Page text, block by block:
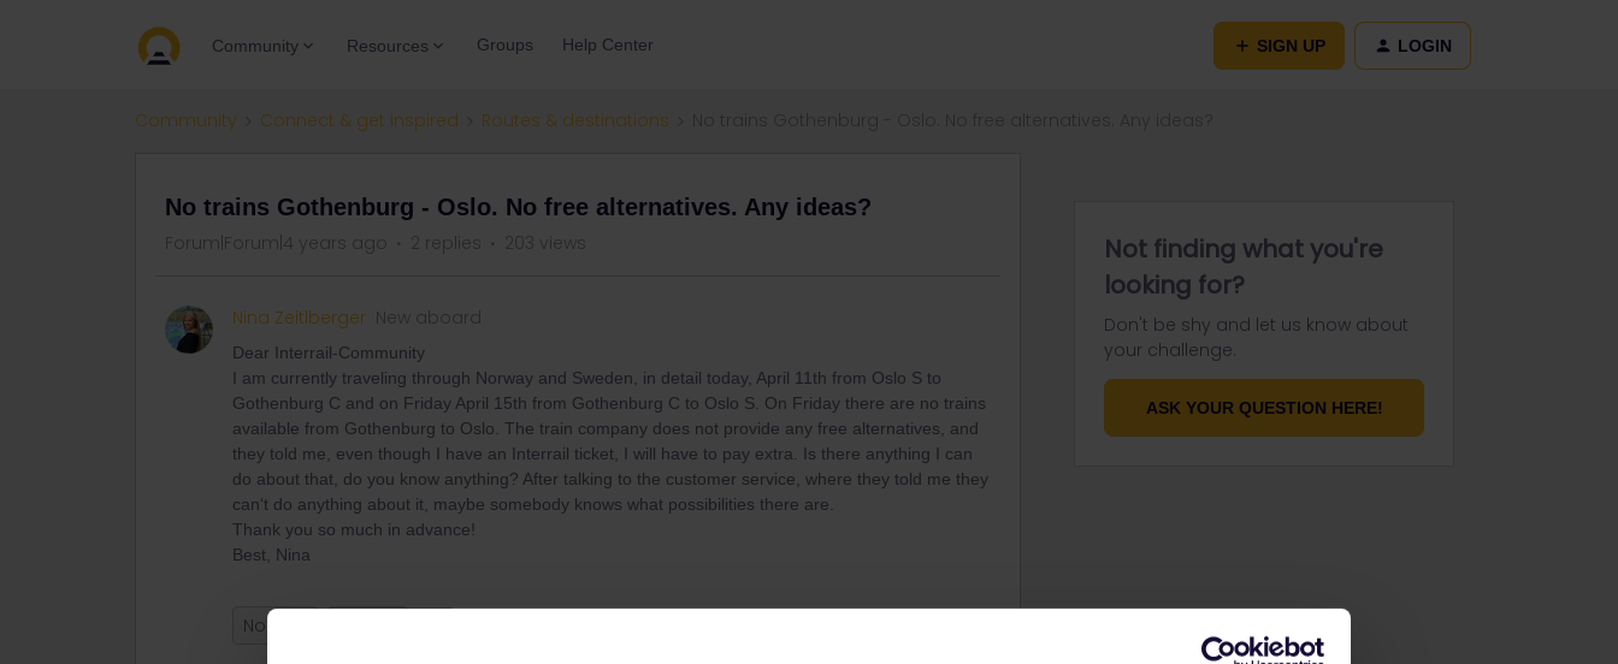
Community Resources Groups Help Center SIGN UP LOGIN
Community Connect & get inspired Routes & destinations
No trains Gothenburg - Oslo. No free alternatives. Any ideas?
Forum|Forum|4 years ago 2 replies 203 views
Nina Zeitlberger New aboard
Dear Interrail-Community
I am currently traveling through Norway and Sweden, in detail today, April 11th from Oslo S to
Gothenburg C and on Friday April 15th from Gothenburg C to Oslo S. On Friday there are no trains
available from Gothenburg to Oslo. The train company does not provide any free alternatives, and
they told me, even though I have an Interrail ticket, I will have to pay extra. Is there anything I can
do about that, do you know anything? After talking to the customer service, where they told me they
can‘t do anything about it, maybe somebody knows what possibilities there are.
Thank you so much in advance!
Best, Nina
Norway
Not finding what you're
looking for?
Don't be shy and let us know about
your challenge.
ASK YOUR QUESTION HERE!